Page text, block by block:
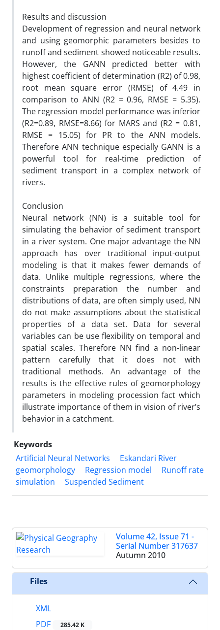
Results and discussion
Development of regression and neural network
and using geomorphic parameters besides to
runoff and sediment showed noticeable results.
However, the GANN predicted better with
highest coefficient of determination (R2) of 0.98,
root mean square error (RMSE) of 4.49 in
comparison to ANN (R2 = 0.96, RMSE = 5.35).
The regression model performance was inferior
(R2=0.89, RMSE=8.66) for MARS and (R2 = 0.81,
RMSE = 15.05) for PR to the ANN models.
Therefore ANN technique especially GANN is a
powerful tool for real-time prediction of
sediment transport in a complex network of
rivers.
Conclusion
Neural network (NN) is a suitable tool for
simulating the behavior of sediment transport
in a river system. One major advantage the NN
approach has over traditional input-output
modeling is that it makes fewer demands of
data. Unlike multiple regressions, where the
constraints preparation the number and
distributions of data, are often simply used, NN
do not make assumptions about the statistical
properties of a data set. Data for several
variables can be use flexibility on temporal and
spatial scales. Therefore NN find a non-linear
pattern carefully that it does not with
traditional methods. An advantage of the
results is the effective rules of geomorphology
parameters in modeling procession fact which
illustrate importance of them in vision of river’s
behavior in a catchment.
Keywords
Artificial Neural Networks
Eskandari River
geomorphology
Regression model
Runoff rate
simulation
Suspended Sediment
Volume 42, Issue 71 -
Serial Number 317637
Autumn 2010
Files
XML
PDF
285.42 K